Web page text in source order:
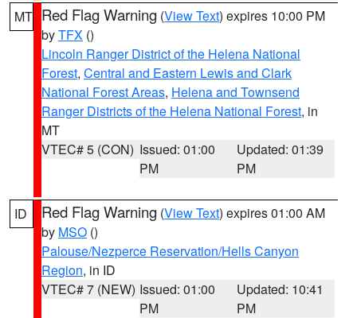
MT Red Flag Warning (View Text) expires 10:00 PM
byTFX ()
Lincoln Ranger District of the Helena National
Forest, Central and Eastern Lewis and Clark
National Forest Areas, Helena and Townsend
Ranger Districts of the Helena National Forest, in
MT
VTEC# 5 (CON) Issued: 01:00
PM
Updated: 01:39
PM
ID Red Flag Warning (View Text) expires 01:00 AM
by MSO ()
Palouse/Nezperce Reservation/Hells Canyon
Region, in ID
VTEC# 7 (NEW) Issued: 01:00
PM
Updated: 10:41
PM